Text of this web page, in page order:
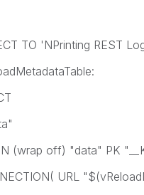
TO 'NPrinting REST
(wrap off) "data" PK
URL